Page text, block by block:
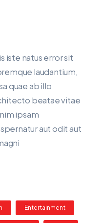
iste natus error sit
laudantium,
quae ab illo
beatae vitae
ipsam
aut odit aut
Entertainment